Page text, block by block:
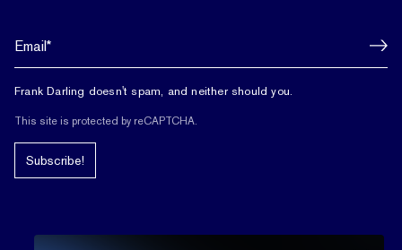
Frank Darling doesn't spam, and neither should you.
This site is protected by reCAPTCHA.
Subscribe!